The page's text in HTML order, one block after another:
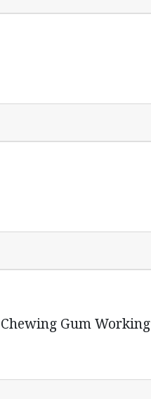
Gum Working